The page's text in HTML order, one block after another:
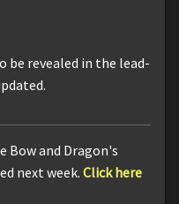
be revealed in the lead-
Bow and Dragon's
next week.Click here